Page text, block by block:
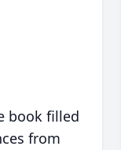
book filled
from